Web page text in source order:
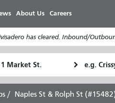
main
About Us Careers
has cleared. Inbound/
Location
Naples St & Rolph St